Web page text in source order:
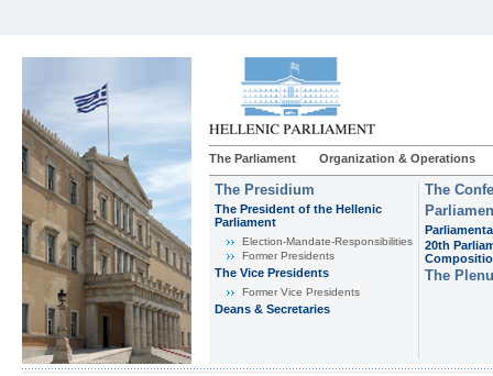
The Parliament Organization & Operations
The Presidium
The President of the Hellenic
Parliament
Εlection-Mandate-Responsibilities
Former Presidents
The Vice Presidents
Former Vice Presidents
Deans & Secretaries
The
20th
The